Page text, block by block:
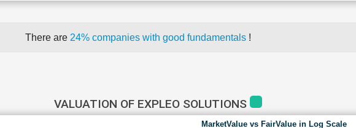
There are 24% companies with good fundamentals !
VALUATION OF EXPLEO SOLUTIONS
MarketValue vs FairValue in Log Scale